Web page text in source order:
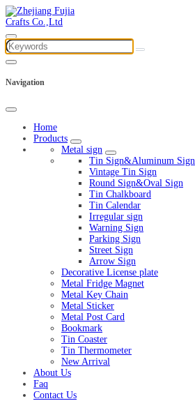
Navigation
Home
Products
Metal sign
Tin Sign&Aluminum Sign
Vintage Tin Sign
Round Sign&Oval Sign
Tin Chalkboard
Tin Calendar
Irregular sign
Warning Sign
Parking Sign
Street Sign
Arrow Sign
Decorative License plate
Metal Fridge Magnet
Metal Key Chain
Metal Sticker
Metal Post Card
Bookmark
Tin Coaster
Tin Thermometer
New Arrival
About Us
Faq
Contact Us